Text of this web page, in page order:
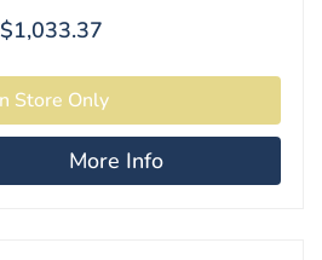
$1,033.37
More Info